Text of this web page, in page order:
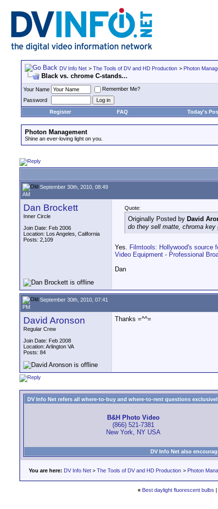
DV Info Net > The Tools of DV and HD Production > Photon
Black vs. chrome C-stands...
Your Name
Remember Me?
Password
Register
FAQ Today's
Photon Management
Shine an ever-loving light on you.
September 30th, 2010, 08:49
AM
Dan Brockett
Inner Circle
Join Date: Feb 2006
Location: Los Angeles, California
Posts: 2,109
Quote:
Originally Posted by David
do they sell matte, chroma key
Yes. Filmtools: Hollywood's source
Video Equipment - Professional
Dan
September 30th, 2010, 07:41
PM
David Aronson
Regular Crew
Join Date: Feb 2008
Location: Arlington VA
Posts: 84
Thanks =^^=
DV Info Net refers all where-to-buy and where-to-rent questions
B&H Photo Video
(866) 521-7381
New York, NY USA
DV Info Net also
You are here: DV Info Net > The Tools of DV and HD Production > Photon
« Best daylight fluorescent bulbs |